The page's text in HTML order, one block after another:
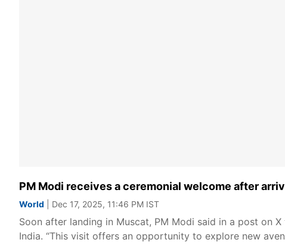
PM Modi receives a ceremonial welcome after
World | Dec 17, 2025, 11:46 PM IST
Soon after landing in Muscat, PM Modi said in a post on
India. “This visit offers an opportunity to explore new